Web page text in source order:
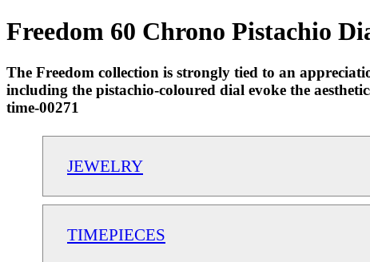
Freedom 60 Chrono Pistachio
The Freedom collection is strongly tied to an
including the pistachio-coloured dial evoke the
time-00271
JEWELRY
TIMEPIECES